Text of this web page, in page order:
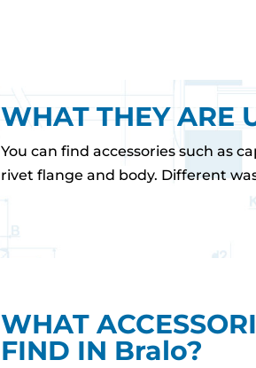
WHAT THEY ARE
You can find accessories such as
rivet flange and body. Different
WHAT
FIND IN Bralo?